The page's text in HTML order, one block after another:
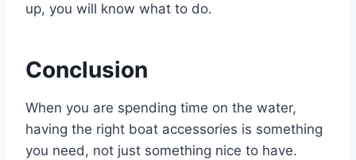
up, you will know what to do.
Conclusion
When you are spending time on the water,
having the right boat accessories is something
you need, not just something nice to have.